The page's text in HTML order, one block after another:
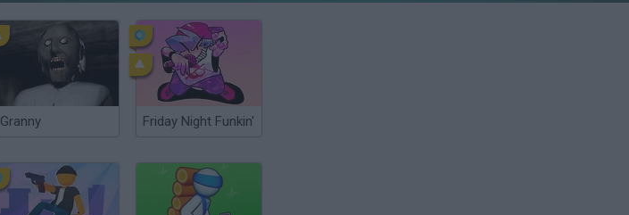
Granny Friday Night Funkin'